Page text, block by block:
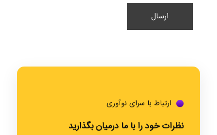
ارتباط با سرای نوآوری
نظرات خود را با ما درمیان بگذارید